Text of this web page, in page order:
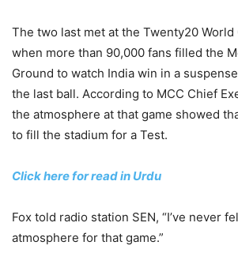
The two last met at the Twenty20 World
when more than 90,000 fans filled the
Ground to watch India win in a
the last ball. According to MCC Chief
the atmosphere at that game showed
to fill the stadium for a Test.
Click here for read in Urdu
Fox told radio station SEN, “I’ve never
atmosphere for that game.”